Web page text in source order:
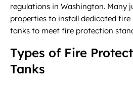
regulations in Washington. Many
properties to install dedicated
tanks to meet fire protection
Types of Fire
Tanks